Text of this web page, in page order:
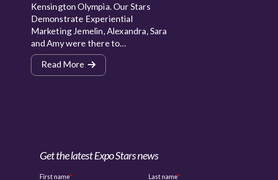
Kensington Olympia. Our Stars
Demonstrate Experiential
Marketing Jemelin, Alexandra, Sara
and Amy were there to…
Read More
Get the latest Expo Stars news